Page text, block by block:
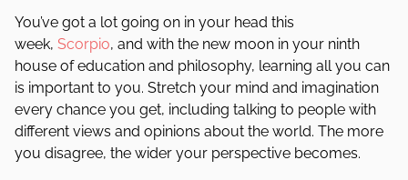
You’ve got a lot going on in your head this
week, Scorpio, and with the new moon in your ninth
house of education and philosophy, learning all you can
is important to you. Stretch your mind and imagination
every chance you get, including talking to people with
different views and opinions about the world. The more
you disagree, the wider your perspective becomes.